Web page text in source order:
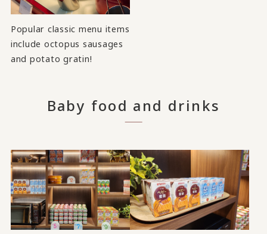
Popular classic menu items
include octopus sausages
and potato gratin!
Baby food and drinks